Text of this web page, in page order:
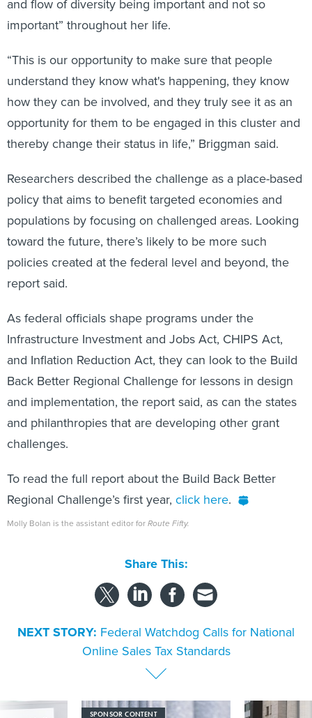
and flow of diversity being important and not so
important” throughout her life.
“This is our opportunity to make sure that people
understand they know what's happening, they know
how they can be involved, and they truly see it as an
opportunity for them to be engaged in this cluster and
thereby change their status in life,” Briggman said.
Researchers described the challenge as a place-based
policy that aims to benefit targeted economies and
populations by focusing on challenged areas. Looking
toward the future, there’s likely to be more such
policies created at the federal level and beyond, the
report said.
As federal officials shape programs under the
Infrastructure Investment and Jobs Act, CHIPS Act,
and Inflation Reduction Act, they can look to the Build
Back Better Regional Challenge for lessons in design
and implementation, the report said, as can the states
and philanthropies that are developing other grant
challenges.
To read the full report about the Build Back Better
Regional Challenge’s first year, click here.
Molly Bolan is the assistant editor forRoute Fifty.
Share This:
NEXT STORY: Federal Watchdog Calls for National
Online Sales Tax Standards
SPONSOR CONTENT